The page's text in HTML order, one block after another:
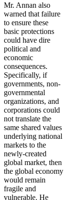
Mr. Annan also
warned that failure
to ensure these
basic protections
could have dire
political and
economic
consequences.
Specifically, if
governments, non-
governmental
organizations, and
corporations could
not translate the
same shared values
underlying national
markets to the
newly-created
global market, then
the global economy
would remain
fragile and
vulnerable. He